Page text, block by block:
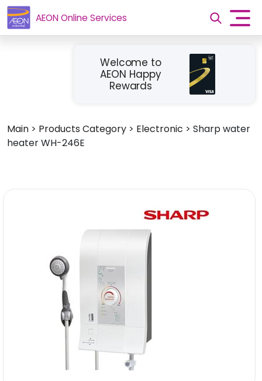
AEON Online Services
Welcome to
AEON Happy
Rewards
Main > Products Category > Electronic > Sharp water
heater WH-246E